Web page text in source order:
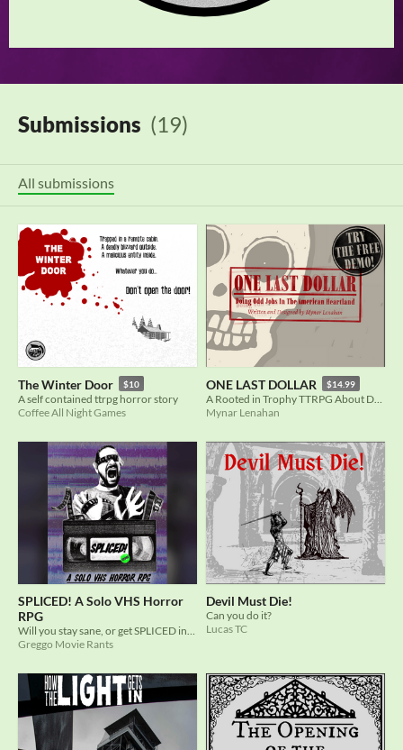
Submissions (19)
All submissions
The Winter Door $10
A self contained ttrpg horror story
Coffee All Night Games
ONE LAST DOLLAR $14.99
Mynar Lenahan
SPLICED! A Solo VHS Horror
RPG
Will you stay sane, or get SPLICED into a horrific end?
Greggo Movie Rants
Devil Must Die!
Can you do it?
Lucas TC